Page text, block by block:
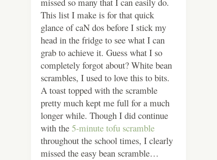
This list I make is for that quick
glance of caN dos before I stick my
head in the fridge to see what I can
grab to achieve it. Guess what I so
completely forgot about? White bean
scrambles, I used to love this to bits.
A toast topped with the scramble
pretty much kept me full for a much
longer while. Though I did continue
with the 5-minute tofu scramble
throughout the school times, I clearly
missed the easy bean scramble…